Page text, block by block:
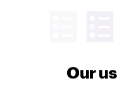
Reserved.
Our